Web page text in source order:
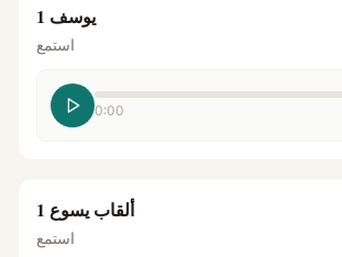
يوسف 1
استمع
0:00
ألقاب يسوع 1
استمع